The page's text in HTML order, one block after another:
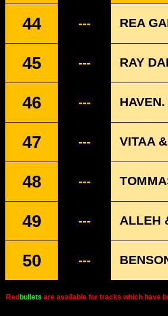
44 --- REA
45 --- RAY
46 ---
47 --- VITAA
48 ---
49 --- ALLEH
50 ---
Red bullets are available for tracks which have